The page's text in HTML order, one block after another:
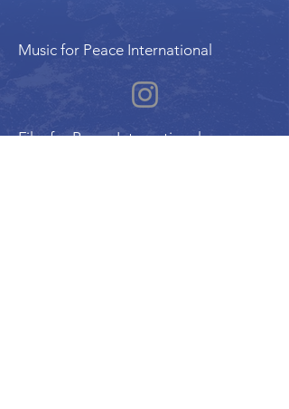
Music for Peace International
Film for Peace International